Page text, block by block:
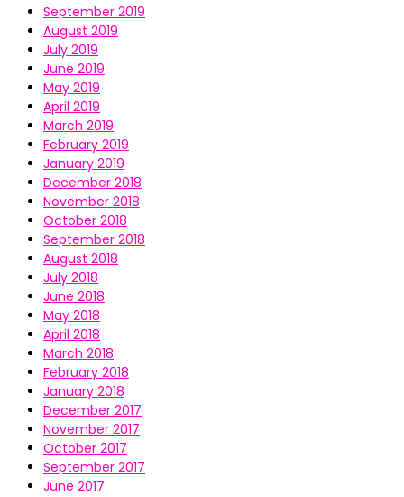
September 2019
August 2019
July 2019
June 2019
May 2019
April 2019
March 2019
February 2019
January 2019
December 2018
November 2018
October 2018
September 2018
August 2018
July 2018
June 2018
May 2018
April 2018
March 2018
February 2018
January 2018
December 2017
November 2017
October 2017
September 2017
June 2017